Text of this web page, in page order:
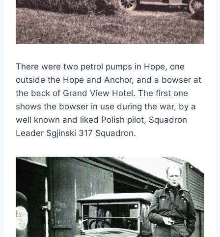
There were two petrol pumps in Hope, one
outside the Hope and Anchor, and a bowser at
the back of Grand View Hotel. The first one
shows the bowser in use during the war, by a
well known and liked Polish pilot, Squadron
Leader Sgjinski 317 Squadron.